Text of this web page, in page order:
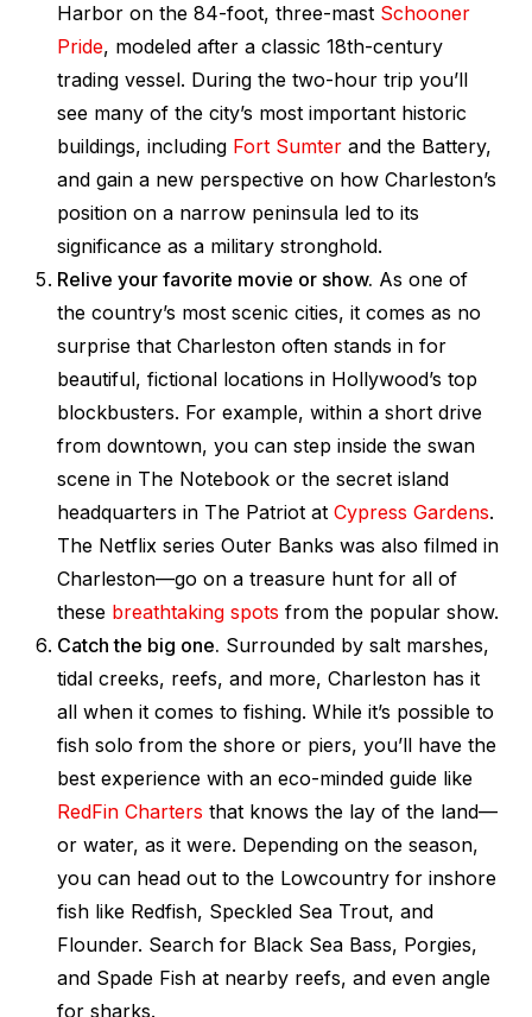
Harbor on the 84-foot, three-mast Schooner
Pride, modeled after a classic 18th-century
trading vessel. During the two-hour trip you’ll
see many of the city’s most important historic
buildings, including Fort Sumter and the Battery,
and gain a new perspective on how Charleston’s
position on a narrow peninsula led to its
significance as a military stronghold.
Relive your favorite movie or show. As one of
the country’s most scenic cities, it comes as no
surprise that Charleston often stands in for
beautiful, fictional locations in Hollywood’s top
blockbusters. For example, within a short drive
from downtown, you can step inside the swan
scene in The Notebook or the secret island
headquarters in The Patriot at Cypress Gardens.
The Netflix series Outer Banks was also filmed in
Charleston—go on a treasure hunt for all of
these breathtaking spots from the popular show.
Catch the big one. Surrounded by salt marshes,
tidal creeks, reefs, and more, Charleston has it
all when it comes to fishing. While it’s possible to
fish solo from the shore or piers, you’ll have the
best experience with an eco-minded guide like
RedFin Charters that knows the lay of the land—
or water, as it were. Depending on the season,
you can head out to the Lowcountry for inshore
fish like Redfish, Speckled Sea Trout, and
Flounder. Search for Black Sea Bass, Porgies,
and Spade Fish at nearby reefs, and even angle
for sharks.